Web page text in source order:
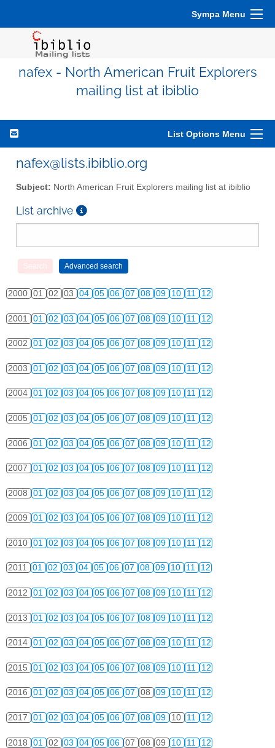
Sympa Menu
nafex - North American Fruit Explorers
mailing list at ibiblio
List Options Menu
nafex@lists.ibiblio.org
Subject: North American Fruit Explorers mailing list at ibiblio
List archive
2000 01 02 03 04 05 06 07 08 09 10 11 12
2001 01 02 03 04 05 06 07 08 09 10 11 12
2002 01 02 03 04 05 06 07 08 09 10 11 12
2003 01 02 03 04 05 06 07 08 09 10 11 12
2004 01 02 03 04 05 06 07 08 09 10 11 12
2005 01 02 03 04 05 06 07 08 09 10 11 12
2006 01 02 03 04 05 06 07 08 09 10 11 12
2007 01 02 03 04 05 06 07 08 09 10 11 12
2008 01 02 03 04 05 06 07 08 09 10 11 12
2009 01 02 03 04 05 06 07 08 09 10 11 12
2010 01 02 03 04 05 06 07 08 09 10 11 12
2011 01 02 03 04 05 06 07 08 09 10 11 12
2012 01 02 03 04 05 06 07 08 09 10 11 12
2013 01 02 03 04 05 06 07 08 09 10 11 12
2014 01 02 03 04 05 06 07 08 09 10 11 12
2015 01 02 03 04 05 06 07 08 09 10 11 12
2016 01 02 03 04 05 06 07 08 09 10 11 12
2017 01 02 03 04 05 06 07 08 09 10 11 12
2018 01 02 03 04 05 06 07 08 09 10 11 12